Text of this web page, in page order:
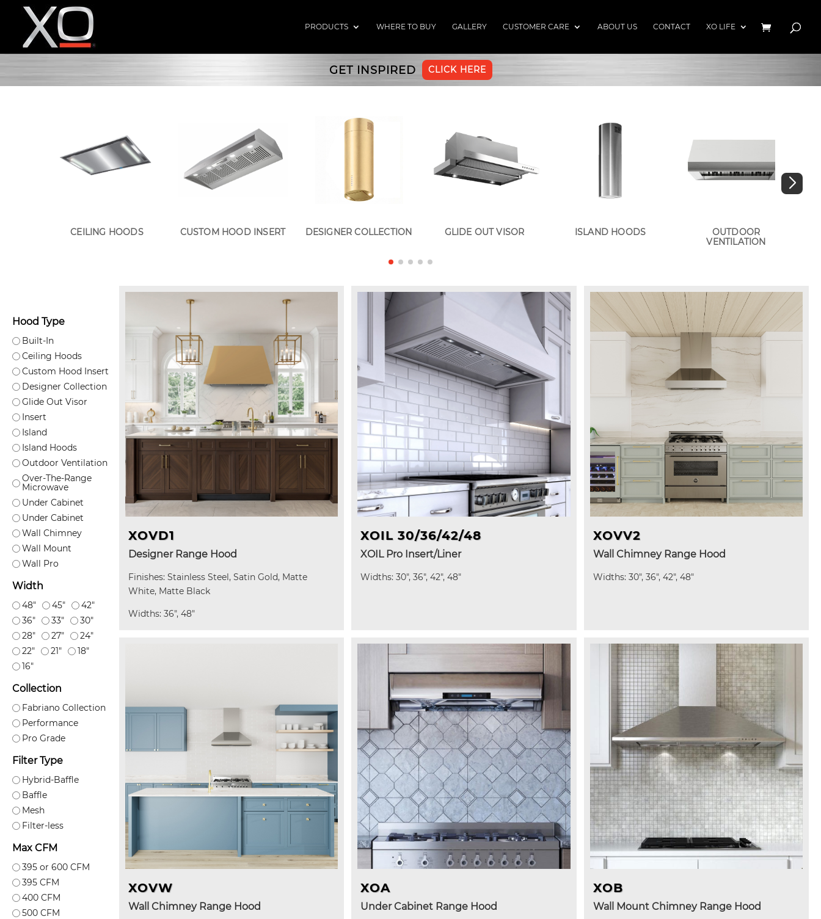
PRODUCTS WHERE TO BUY GALLERY CUSTOMER CARE ABOUT US CONTACT XO LIFE
GET INSPIRED CLICK HERE
CEILING HOODS CUSTOM HOOD INSERT DESIGNER COLLECTION GLIDE OUT VISOR ISLAND HOODS
OUTDOOR
VENTILATION
Hood Type
Built-In
Ceiling Hoods
Custom Hood Insert
Designer Collection
Glide Out Visor
Insert
Island
Island Hoods
Outdoor Ventilation
Over-The-Range
Microwave
Under Cabinet
Under Cabinet
Wall Chimney
Wall Mount
Wall Pro
Width
48" 45"
42"
36"
33"
30"
28"
27"
24"
22"
21"
18"
16"
Collection
Fabriano Collection
Performance
Pro Grade
Filter Type
Hybrid-Baffle
Baffle
Mesh
Filter-less
Max CFM
395 or 600 CFM
395 CFM
400 CFM
500 CFM
XOVD1
Designer Range Hood
Finishes: Stainless Steel, Satin Gold, Matte
White, Matte Black
Widths: 36", 48"
XOIL 30/36/42/48
XOIL Pro Insert/Liner
Widths: 30", 36", 42", 48"
XOVV2
Wall Chimney Range Hood
Widths: 30", 36", 42", 48"
XOVW
Wall Chimney Range Hood
XOA
Under Cabinet Range Hood
XOB
Wall Mount Chimney Range Hood